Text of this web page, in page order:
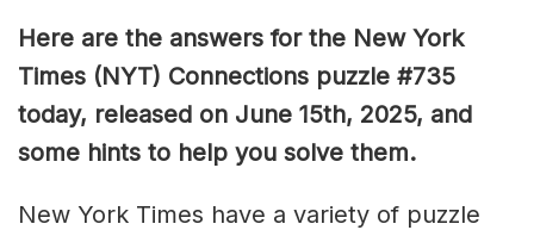
Here are the answers for the New York
Times (NYT) Connections puzzle #735
today, released on June 15th, 2025, and
some hints to help you solve them.
New York Times have a variety of puzzle